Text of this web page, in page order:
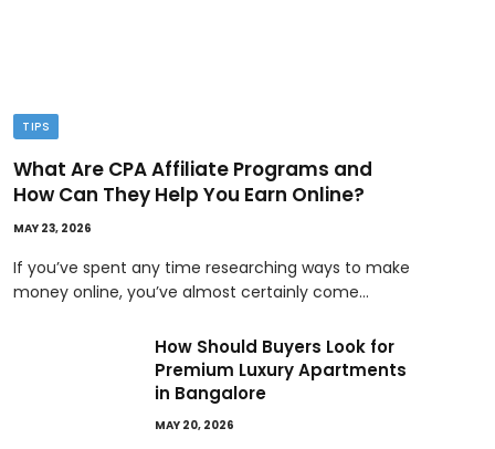
TIPS
What Are CPA Affiliate Programs and
How Can They Help You Earn Online?
MAY 23, 2026
If you’ve spent any time researching ways to make
money online, you’ve almost certainly come…
How Should Buyers Look for
Premium Luxury Apartments
in Bangalore
MAY 20, 2026